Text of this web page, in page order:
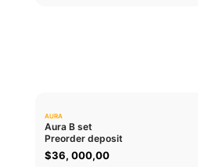
AURA
Aura B set
Preorder deposit
$36, 000,00